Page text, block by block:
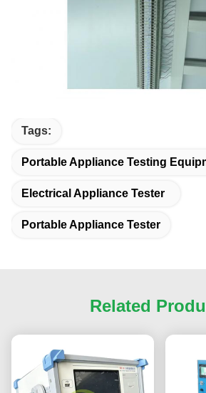
Tags:
Portable Appliance Testing
Electrical Appliance Tester
Portable Appliance Tester
Related